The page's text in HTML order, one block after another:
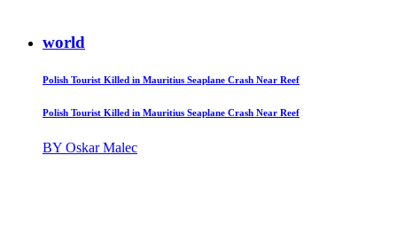
world
Polish Tourist Killed in Mauritius Seaplane Crash Near Reef
Polish Tourist Killed in Mauritius Seaplane Crash Near Reef
BY Oskar Malec